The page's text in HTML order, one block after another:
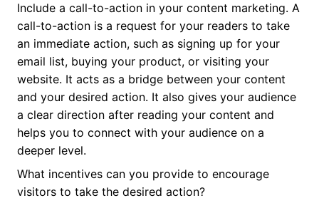
Include a call-to-action in your content marketing. A
call-to-action is a request for your readers to take
an immediate action, such as signing up for your
email list, buying your product, or visiting your
website. It acts as a bridge between your content
and your desired action. It also gives your audience
a clear direction after reading your content and
helps you to connect with your audience on a
deeper level.
What incentives can you provide to encourage
visitors to take the desired action?